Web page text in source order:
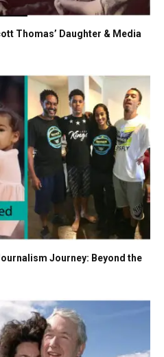
Thomas’ Daughter & Media
Journey: Beyond the